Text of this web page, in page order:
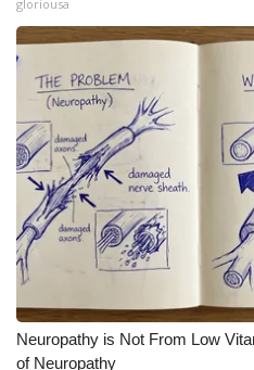
gloriousa
Neuropathy is Not From Low
of Neuropathy